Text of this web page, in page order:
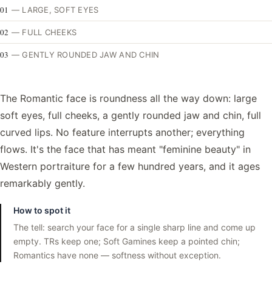
01 — LARGE, SOFT EYES
02 — FULL CHEEKS
03 —GENTLY ROUNDED JAW AND CHIN
The Romantic face is roundness all the way down: large
soft eyes, full cheeks, a gently rounded jaw and chin, full
curved lips. No feature interrupts another; everything
flows. It's the face that has meant "feminine beauty" in
Western portraiture for a few hundred years, and it ages
remarkably gently.
How to spot it
The tell: search your face for a single sharp line and come up
empty. TRs keep one; Soft Gamines keep a pointed chin;
Romantics have none — softness without exception.